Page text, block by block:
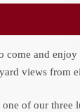
come and
views from
of our three